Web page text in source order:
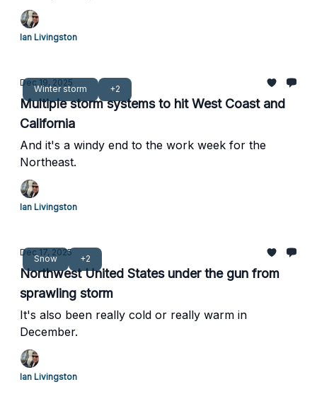
Ian Livingston
Winter storm +2
Dec 19, 2025
Multiple storm systems to hit West Coast and
California
And it's a windy end to the work week for the
Northeast.
Ian Livingston
Snow +2
Dec 17, 2025
Northwest United States under the gun from
sprawling storm
It's also been really cold or really warm in
December.
Ian Livingston